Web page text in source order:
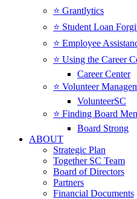
⭐️ Grantlytics
⭐️ Student Loan
⭐️ Employee
⭐️ Using the Career
Career Center
⭐️ Volunteer
VolunteerSC
⭐️ Finding Board
Board Strong
ABOUT
Strategic Plan
Together SC Team
Board of Directors
Partners
Financial Documents